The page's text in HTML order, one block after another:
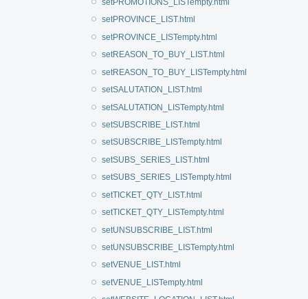
setPROMOTIONS_LISTempty.html
setPROVINCE_LIST.html
setPROVINCE_LISTempty.html
setREASON_TO_BUY_LIST.html
setREASON_TO_BUY_LISTempty.html
setSALUTATION_LIST.html
setSALUTATION_LISTempty.html
setSUBSCRIBE_LIST.html
setSUBSCRIBE_LISTempty.html
setSUBS_SERIES_LIST.html
setSUBS_SERIES_LISTempty.html
setTICKET_QTY_LIST.html
setTICKET_QTY_LISTempty.html
setUNSUBSCRIBE_LIST.html
setUNSUBSCRIBE_LISTempty.html
setVENUE_LIST.html
setVENUE_LISTempty.html